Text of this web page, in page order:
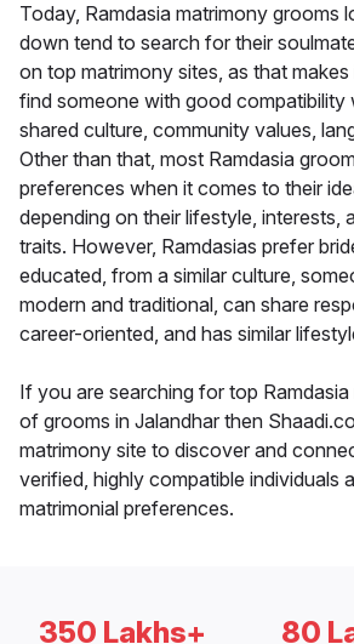
Today, Ramdasia matrimony grooms
down tend to search for their
on top matrimony sites, as that
find someone with good compatibility
shared culture, community values,
Other than that, most Ramdasia
preferences when it comes to their
depending on their lifestyle, interests,
traits. However, Ramdasias prefer
educated, from a similar culture,
modern and traditional, can share
career-oriented, and has similar
If you are searching for top
of grooms in Jalandhar then
matrimony site to discover and
verified, highly compatible individuals
matrimonial preferences.
350 Lakhs+ 80